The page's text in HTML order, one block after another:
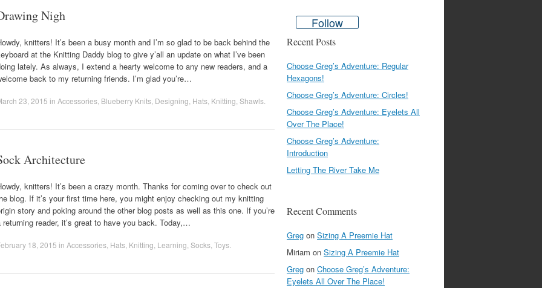
Nigh
knitters! It’s been a busy month and I’m so glad to be back behind the
at the Knitting Daddy blog to give y’all an update on what I’ve been
lately. As always, I extend a hearty welcome to any new readers, and a
back to my returning friends. I’m glad you’re…
23, 2015 in Accessories Blueberry Knits Designing Hats Knitting Shawls
Architecture
knitters! It’s been a crazy month. Thanks for coming over to check out
blog. If it’s your first time here, you might enjoy checking out my knitting
story and poking around the other blog posts as well as this one. If you’re
returning reader, it’s great to have you back. Today,…
18, 2015 in Accessories Hats Knitting Learning Socks Toys
Follow
Recent Posts
Choose Greg’s Adventure: Regular
Hexagons!
Choose Greg’s Adventure: Circles!
Choose Greg’s Adventure: Eyelets All
Over The Place!
Choose Greg’s Adventure:
Introduction
Letting The River Take Me
Recent Comments
Greg on Sizing A Preemie Hat
Miriam on Sizing A Preemie Hat
Greg on Choose Greg’s Adventure:
Eyelets All Over The Place!